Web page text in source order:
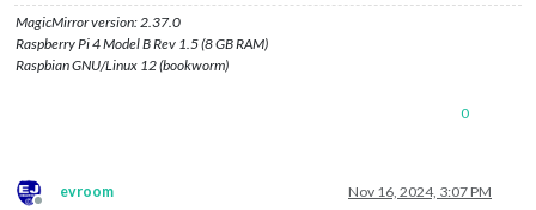
MagicMirror version: 2.37.0
Raspberry Pi 4 Model B Rev 1.5 (8 GB RAM)
Raspbian GNU/Linux 12 (bookworm)
0
evroom Nov 16, 2024, 3:07 PM